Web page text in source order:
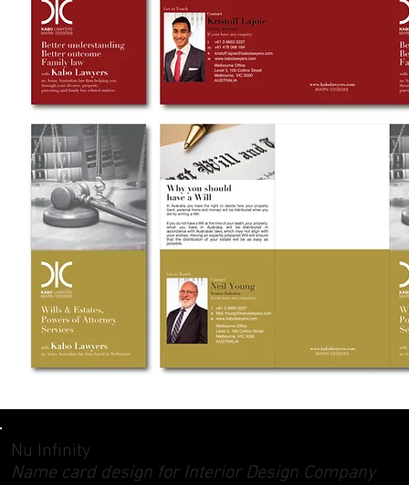
Nu Infinity
Name card design for Interior Design Company